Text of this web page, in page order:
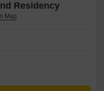
Residency